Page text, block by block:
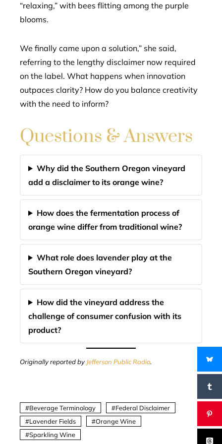
“relaxing,” with bees flitting among the purple
blooms.
We finally came upon a solution,” she said,
referring to the lengthy disclaimer now required
on the label. What happens when innovation
outpaces clarity? How do you balance creativity
with the need to inform?
Questions & Answers
Why did the Southern Oregon vineyard
add a disclaimer to its orange wine?
How does the fermentation process of
orange wine differ from traditional wine?
What role does lavender play at the
Southern Oregon vineyard?
How did the vineyard address the
challenge of consumer confusion with its
product?
Originally reported by Jefferson Public Radio.
Beverage Terminology
Federal Disclaimer
Lavender Fields
Orange Wine
Sparkling Wine